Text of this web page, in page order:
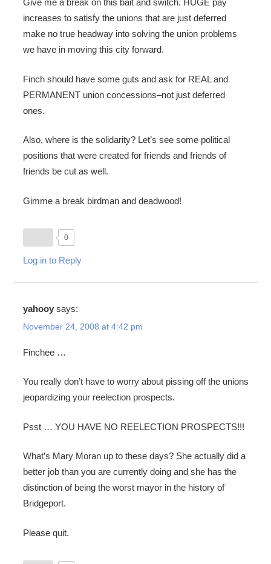
Give me a break on this bait and switch. HUGE pay
increases to satisfy the unions that are just deferred
make no true headway into solving the union problems
we have in moving this city forward.
Finch should have some guts and ask for REAL and
PERMANENT union concessions–not just deferred
ones.
Also, where is the solidarity? Let’s see some political
positions that were created for friends and friends of
friends be cut as well.
Gimme a break birdman and deadwood!
0
Log in to Reply
yahooy says:
November 24, 2008 at 4:42 pm
Finchee …
You really don’t have to worry about pissing off the unions
jeopardizing your reelection prospects.
Psst … YOU HAVE NO REELECTION PROSPECTS!!!
What’s Mary Moran up to these days? She actually did a
better job than you are currently doing and she has the
distinction of being the worst mayor in the history of
Bridgeport.
Please quit.